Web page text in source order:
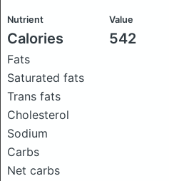
Nutrient Value
Calories 542
Fats
Saturated fats
Trans fats
Cholesterol
Sodium
Carbs
Net carbs